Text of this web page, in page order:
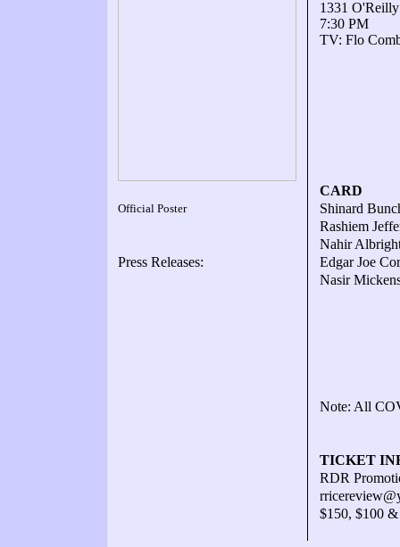
1331
7:30 PM
TV: Flo
CARD
Official Poster
Shinard
Rashiem
Nahir
Press Releases:
Edgar Joe
Nasir
Note: All
TICKET
RDR
$150, $100